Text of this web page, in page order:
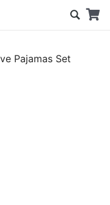
Pajamas Set